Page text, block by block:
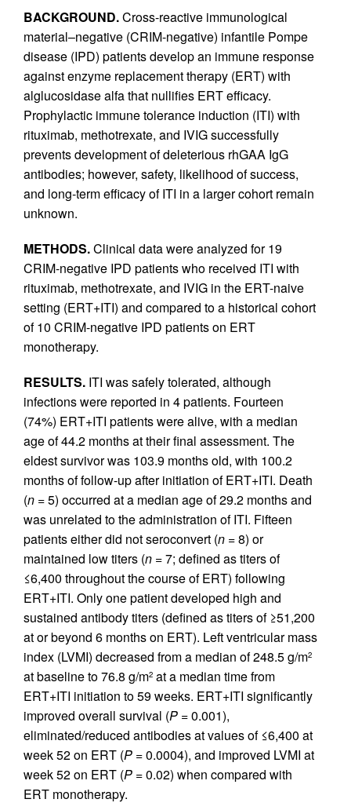
BACKGROUND.Cross-reactive immunological
material–negative (CRIM-negative) infantile Pompe
disease (IPD) patients develop an immune response
against enzyme replacement therapy (ERT) with
alglucosidase alfa that nullifies ERT efficacy.
Prophylactic immune tolerance induction (ITI) with
rituximab, methotrexate, and IVIG successfully
prevents development of deleterious rhGAA IgG
antibodies; however, safety, likelihood of success,
and long-term efficacy of ITI in a larger cohort remain
unknown.
METHODS.Clinical data were analyzed for 19
CRIM-negative IPD patients who received ITI with
rituximab, methotrexate, and IVIG in the ERT-naive
setting (ERT+ITI) and compared to a historical cohort
of 10 CRIM-negative IPD patients on ERT
monotherapy.
RESULTS. ITI was safely tolerated, although
infections were reported in 4 patients. Fourteen
(74%) ERT+ITI patients were alive, with a median
age of 44.2 months at their final assessment. The
eldest survivor was 103.9 months old, with 100.2
months of follow-up after initiation of ERT+ITI. Death
(n = 5) occurred at a median age of 29.2 months and
was unrelated to the administration of ITI. Fifteen
patients either did not seroconvert (n = 8) or
maintained low titers (n = 7; defined as titers of
≤6,400 throughout the course of ERT) following
ERT+ITI. Only one patient developed high and
sustained antibody titers (defined as titers of ≥51,200
at or beyond 6 months on ERT). Left ventricular mass
index (LVMI) decreased from a median of 248.5 g/m2
at baseline to 76.8 g/m2 at a median time from
ERT+ITI initiation to 59 weeks. ERT+ITI significantly
improved overall survival (P = 0.001),
eliminated/reduced antibodies at values of ≤6,400 at
week 52 on ERT (P = 0.0004), and improved LVMI at
week 52 on ERT (P = 0.02) when compared with
ERT monotherapy.